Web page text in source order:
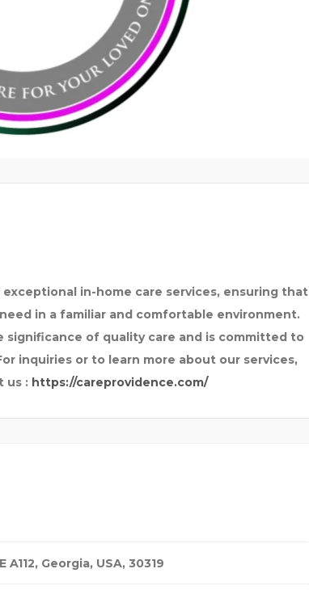
in-home care services, ensuring that
in a familiar and comfortable environment.
of quality care and is committed to
inquiries or to learn more about our services,
us : https://careprovidence.com/
A112, Georgia, USA, 30319